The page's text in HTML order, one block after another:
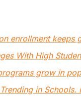
enrollment keeps
With High
grow in
Trending in Schools.